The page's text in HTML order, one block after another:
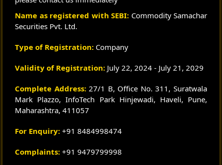
Name as registered with SEBI: Commodity Samachar
Securities Pvt. Ltd.
Type of Registration: Company
Validity of Registration: July 22, 2024 - July 21, 2029
Complete Address:27/1 B, Office No. 311, Suratwala
Mark Plazzo, InfoTech Park Hinjewadi, Haveli, Pune,
Maharashtra, 411057
For Enquiry: +91 8484998474
Complaints: +91 9479799998